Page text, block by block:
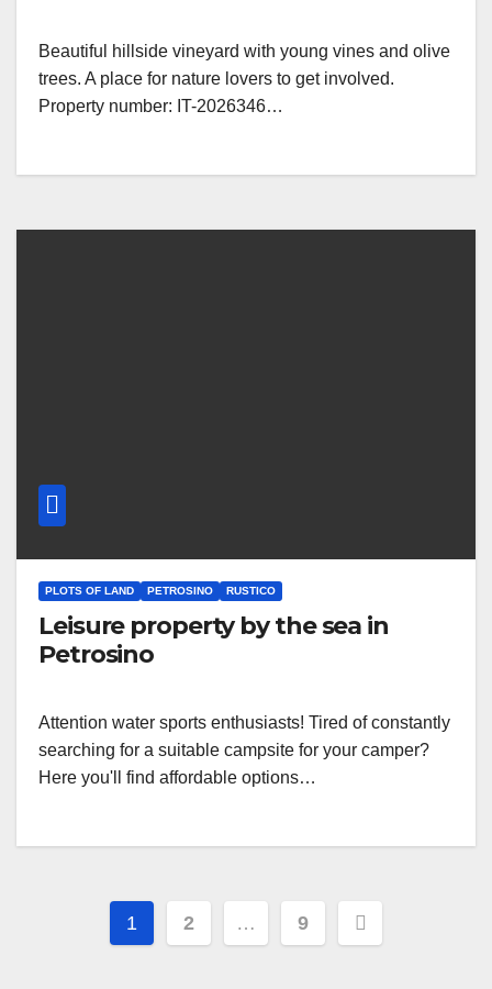
Beautiful hillside vineyard with young vines and olive
trees. A place for nature lovers to get involved.
Property number: IT-2026346…
PLOTS OF LAND PETROSINO RUSTICO
Leisure property by the sea in
Petrosino
Attention water sports enthusiasts! Tired of constantly
searching for a suitable campsite for your camper?
Here you'll find affordable options…
Posts
1 2 … 9